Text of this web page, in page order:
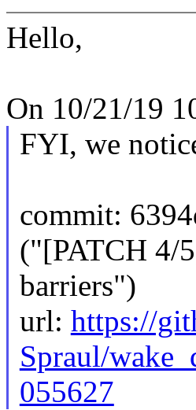
Hello,
On 10/21/19
FYI, we
commit:
("[PATCH 4/
barriers")
url: https://
Spraul/
055627